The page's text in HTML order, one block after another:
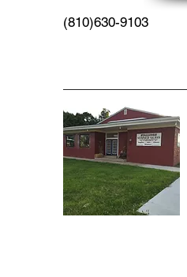
(810)630-9103